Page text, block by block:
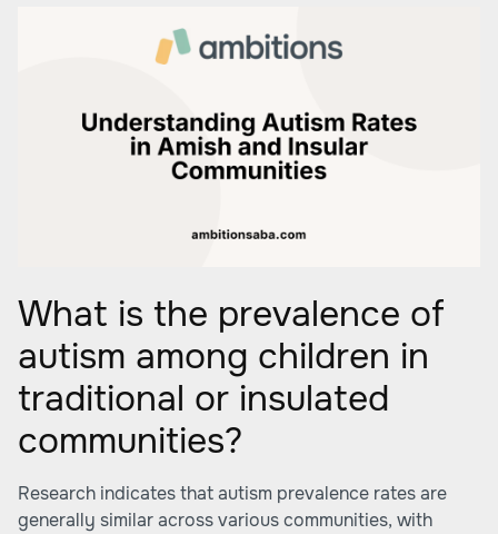
What is the prevalence of
autism among children in
traditional or insulated
communities?
Research indicates that autism prevalence rates are
generally similar across various communities, with